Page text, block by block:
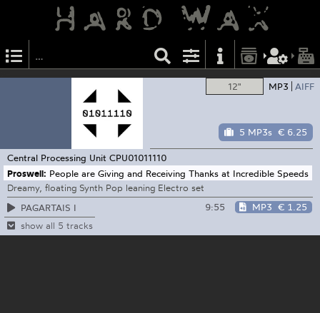
12" MP3 AIFF
5 MP3s € 6.25
Central Processing Unit CPU01011110
Proswell: People are Giving and Receiving Thanks at Incredible Speeds
Dreamy, floating Synth Pop leaning Electro set
PAGARTAIS I
9:55 MP3 € 1.25
show all 5 tracks